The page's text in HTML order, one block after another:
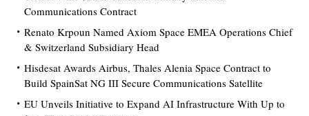
Communications Contract
Renato Krpoun Named Axiom Space EMEA Operations Chief
& Switzerland Subsidiary Head
Hisdesat Awards Airbus, Thales Alenia Space Contract to
Build SpainSat NG III Secure Communications Satellite
EU Unveils Initiative to Expand AI Infrastructure With Up to